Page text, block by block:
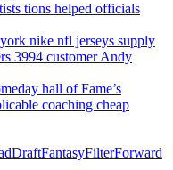
tions helped officials
nike nfl jerseys supply
3994 customer Andy
hall of Fame’s
coaching cheap